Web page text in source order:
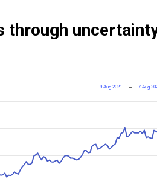
through
9 Aug 2021 → 7 Aug